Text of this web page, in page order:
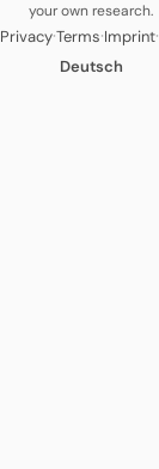
your own research.
Privacy·Terms·Imprint·
Deutsch